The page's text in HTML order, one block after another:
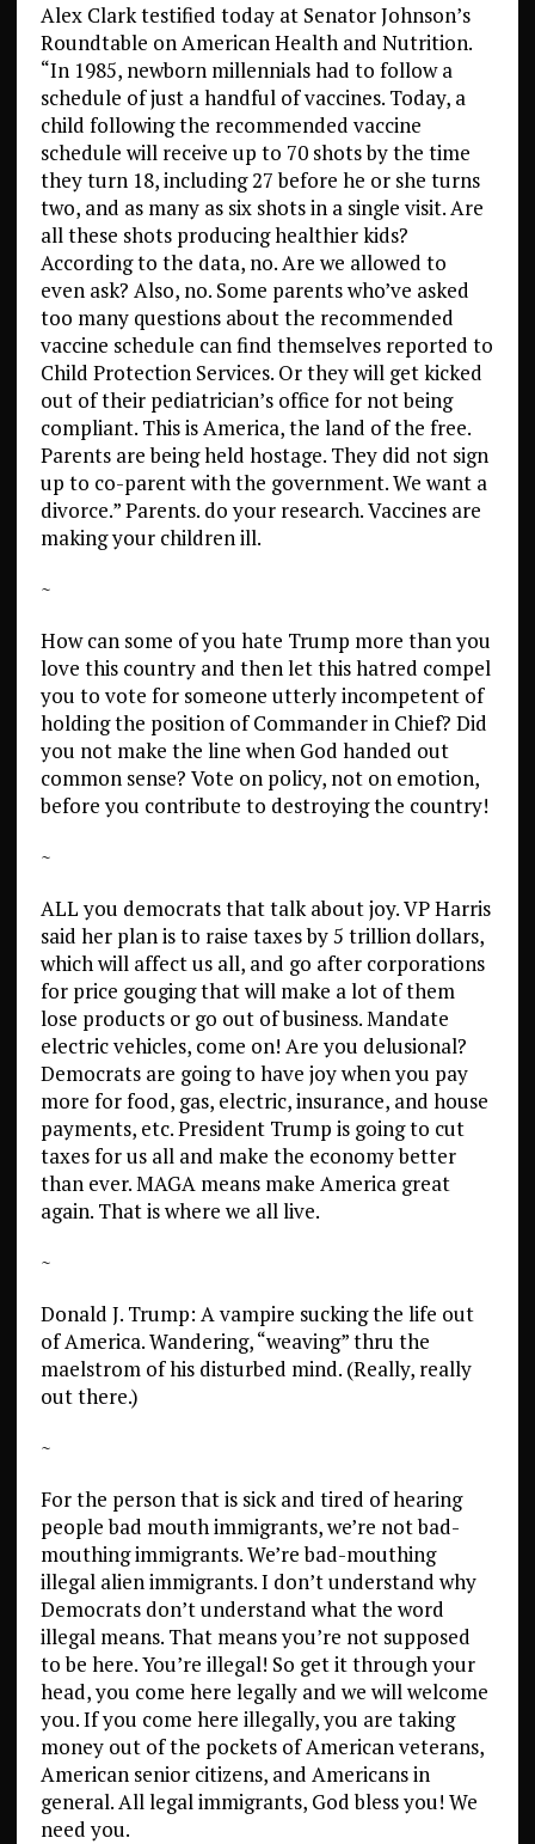
Alex Clark testified today at Senator Johnson’s
Roundtable on American Health and Nutrition.
“In 1985, newborn millennials had to follow a
schedule of just a handful of vaccines. Today, a
child following the recommended vaccine
schedule will receive up to 70 shots by the time
they turn 18, including 27 before he or she turns
two, and as many as six shots in a single visit. Are
all these shots producing healthier kids?
According to the data, no. Are we allowed to
even ask? Also, no. Some parents who’ve asked
too many questions about the recommended
vaccine schedule can find themselves reported to
Child Protection Services. Or they will get kicked
out of their pediatrician’s office for not being
compliant. This is America, the land of the free.
Parents are being held hostage. They did not sign
up to co-parent with the government. We want a
divorce.” Parents. do your research. Vaccines are
making your children ill.
~
How can some of you hate Trump more than you
love this country and then let this hatred compel
you to vote for someone utterly incompetent of
holding the position of Commander in Chief? Did
you not make the line when God handed out
common sense? Vote on policy, not on emotion,
before you contribute to destroying the country!
~
ALL you democrats that talk about joy. VP Harris
said her plan is to raise taxes by 5 trillion dollars,
which will affect us all, and go after corporations
for price gouging that will make a lot of them
lose products or go out of business. Mandate
electric vehicles, come on! Are you delusional?
Democrats are going to have joy when you pay
more for food, gas, electric, insurance, and house
payments, etc. President Trump is going to cut
taxes for us all and make the economy better
than ever. MAGA means make America great
again. That is where we all live.
~
Donald J. Trump: A vampire sucking the life out
of America. Wandering, “weaving” thru the
maelstrom of his disturbed mind. (Really, really
out there.)
~
For the person that is sick and tired of hearing
people bad mouth immigrants, we’re not bad-
mouthing immigrants. We’re bad-mouthing
illegal alien immigrants. I don’t understand why
Democrats don’t understand what the word
illegal means. That means you’re not supposed
to be here. You’re illegal! So get it through your
head, you come here legally and we will welcome
you. If you come here illegally, you are taking
money out of the pockets of American veterans,
American senior citizens, and Americans in
general. All legal immigrants, God bless you! We
need you.